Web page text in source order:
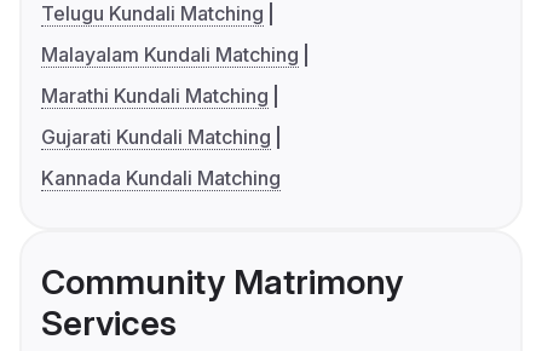
Telugu Kundali Matching
Malayalam Kundali Matching
Marathi Kundali Matching
Gujarati Kundali Matching
Kannada Kundali Matching
Community Matrimony
Services